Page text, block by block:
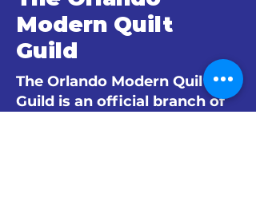
Modern Quilt
Guild
The Orlando Modern Quilt
Guild is an official branch of